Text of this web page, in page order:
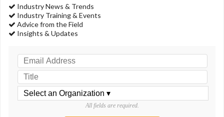
Industry News & Trends
Industry Training & Events
Advice from the Field
Insights & Updates
All fields are required.